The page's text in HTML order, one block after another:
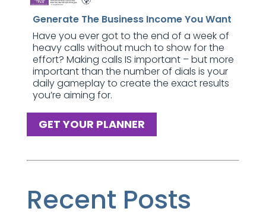
Generate The Business Income You Want
Have you ever got to the end of a week of
heavy calls without much to show for the
effort? Making calls IS important – but more
important than the number of dials is your
daily gameplay to create the exact results
you’re aiming for.
GET YOUR PLANNER
Recent Posts